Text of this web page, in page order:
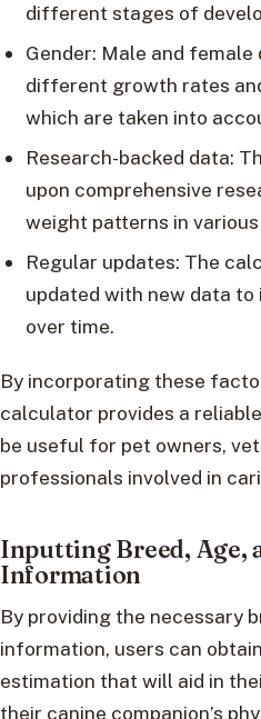
different stages of
Gender: Male and female
different growth rates
which are taken into
Research-backed data:
upon comprehensive
weight patterns in
Regular updates: The
updated with new data
over time.
By incorporating these
calculator provides a
be useful for pet owners,
professionals involved in
Inputting Breed, Age,
Information
By providing the necessary
information, users can
estimation that will aid in
their canine companion’s